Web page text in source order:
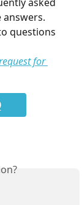
answers.
questions
for